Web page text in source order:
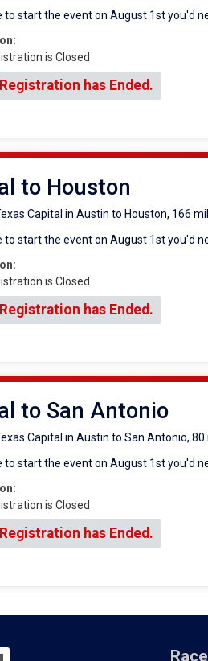
to start the event on August 1st you'd
is Closed
has Ended.
to Houston
Capital in Austin to Houston, 166
to start the event on August 1st you'd
is Closed
has Ended.
to San Antonio
Capital in Austin to San Antonio,
to start the event on August 1st you'd
is Closed
has Ended.